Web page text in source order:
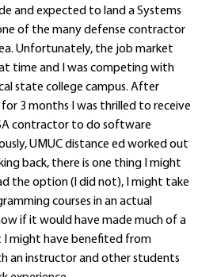
and expected to land a Systems
of the many defense contractor
Unfortunately, the job market
time and I was competing with
state college campus. After
3 months I was thrilled to receive
contractor to do software
UMUC distance ed worked out
back, there is one thing I might
the option (I did not), I might take
courses in an actual
if it would have made much of a
might have benefited from
an instructor and other students